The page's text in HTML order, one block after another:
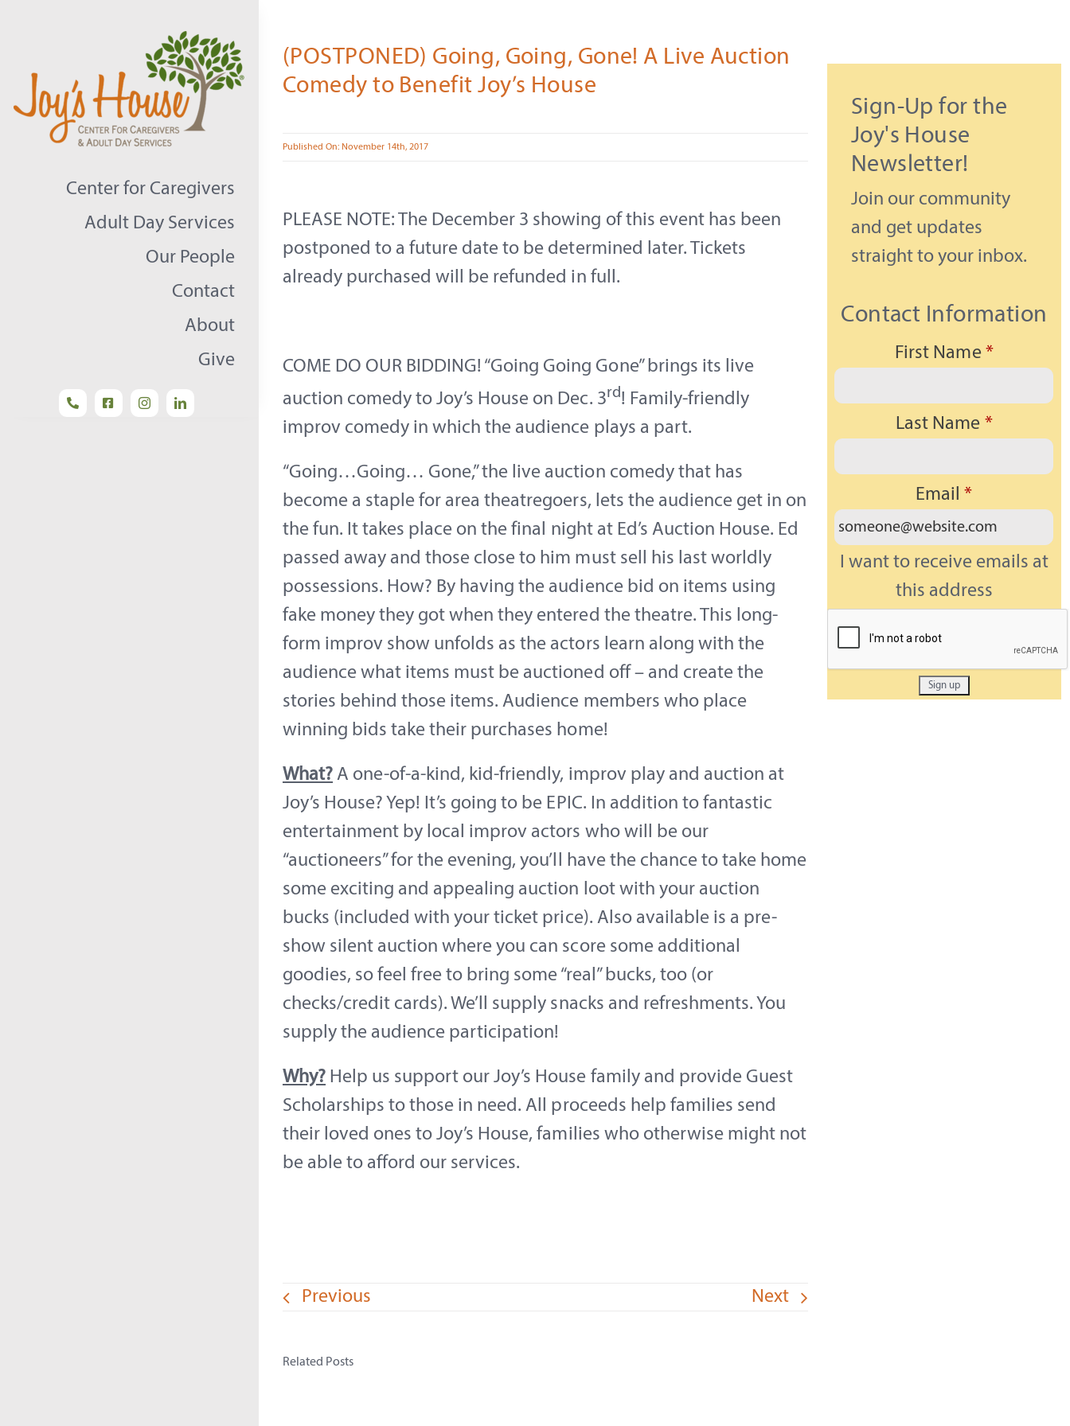
content
Center for Caregivers
Adult Day Services
Our People
Contact
About
Give
(POSTPONED) Going, Going, Gone! A Live Auction
Comedy to Benefit Joy’s House
Published On: November 14th, 2017
PLEASE NOTE: The December 3 showing of this event has been
postponed to a future date to be determined later. Tickets
already purchased will be refunded in full.
COME DO OUR BIDDING! “Going Going Gone” brings its live
auction comedy to Joy’s House on Dec. 3rd! Family-friendly
improv comedy in which the audience plays a part.
“Going…Going… Gone,” the live auction comedy that has
become a staple for area theatregoers, lets the audience get in on
the fun. It takes place on the final night at Ed’s Auction House. Ed
passed away and those close to him must sell his last worldly
possessions. How? By having the audience bid on items using
fake money they got when they entered the theatre. This long-
form improv show unfolds as the actors learn along with the
audience what items must be auctioned off – and create the
stories behind those items. Audience members who place
winning bids take their purchases home!
What? A one-of-a-kind, kid-friendly, improv play and auction at
Joy’s House? Yep! It’s going to be EPIC. In addition to fantastic
entertainment by local improv actors who will be our
“auctioneers” for the evening, you’ll have the chance to take home
some exciting and appealing auction loot with your auction
bucks (included with your ticket price). Also available is a pre-
show silent auction where you can score some additional
goodies, so feel free to bring some “real” bucks, too (or
checks/credit cards). We’ll supply snacks and refreshments. You
supply the audience participation!
Why? Help us support our Joy’s House family and provide Guest
Scholarships to those in need. All proceeds help families send
their loved ones to Joy’s House, families who otherwise might not
be able to afford our services.
Previous Next
Related Posts
Sign-Up for the
Joy's House
Newsletter!
Join our community
and get updates
straight to your inbox.
Contact Information
First Name *
Last Name *
Email *
I want to receive emails at
this address